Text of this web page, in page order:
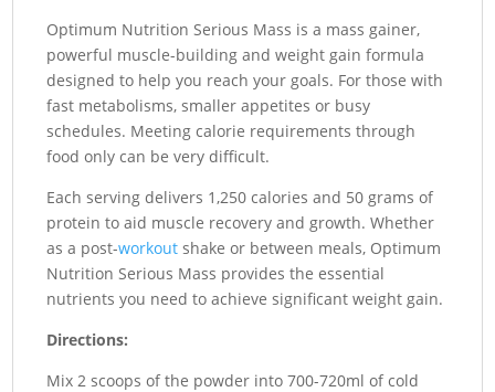
Optimum Nutrition Serious Mass is a mass gainer,
powerful muscle-building and weight gain formula
designed to help you reach your goals. For those with
fast metabolisms, smaller appetites or busy
schedules. Meeting calorie requirements through
food only can be very difficult.
Each serving delivers 1,250 calories and 50 grams of
protein to aid muscle recovery and growth. Whether
as a post-workout shake or between meals, Optimum
Nutrition Serious Mass provides the essential
nutrients you need to achieve significant weight gain.
Directions:
Mix 2 scoops of the powder into 700-720ml of cold